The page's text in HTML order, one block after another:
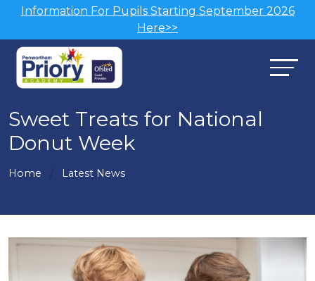
Information For Pupils Starting September 2026
Here>>
Sweet Treats for National
Donut Week
Home Latest News